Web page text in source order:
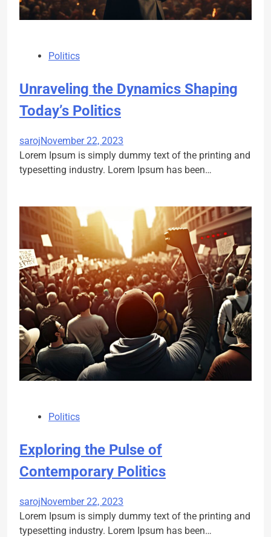
Politics
Unraveling the Dynamics Shaping
Today’s Politics
sarojNovember 22, 2023
Lorem Ipsum is simply dummy text of the printing and
typesetting industry. Lorem Ipsum has been…
Politics
Exploring the Pulse of
Contemporary Politics
sarojNovember 22, 2023
Lorem Ipsum is simply dummy text of the printing and
typesetting industry. Lorem Ipsum has been…